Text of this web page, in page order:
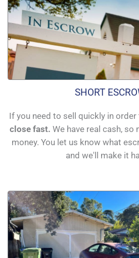
SHORT
If you need to sell quickly in order
close fast. We have real cash,
money. You let us know what
and we'll make it